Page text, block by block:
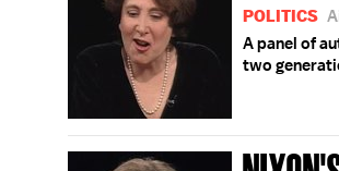
POLITICS
A panel of
two